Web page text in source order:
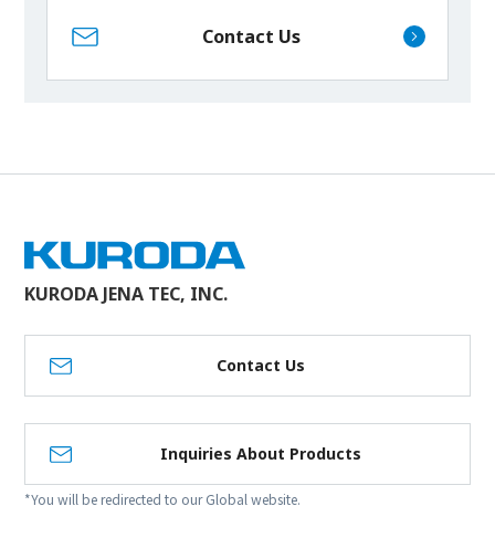
Contact Us
KURODA JENA TEC, INC.
Contact Us
Inquiries About Products
*You will be redirected to our Global website.